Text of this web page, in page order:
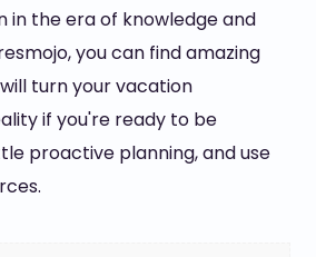
in the era of knowledge and
you can find amazing
turn your vacation
if you're ready to be
proactive planning, and use